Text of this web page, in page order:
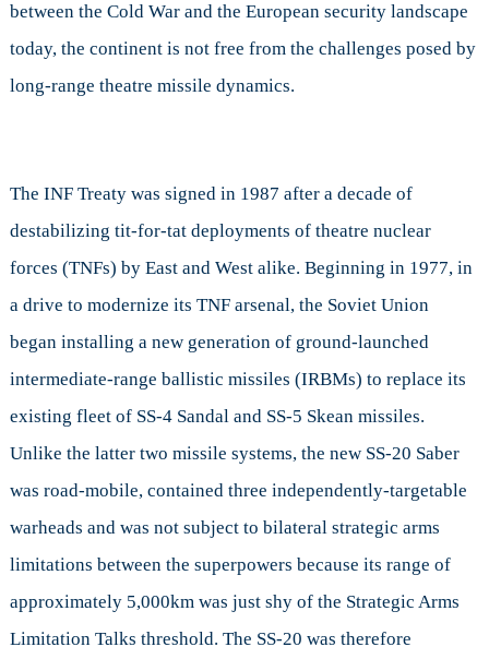
between the Cold War and the European security landscape
today, the continent is not free from the challenges posed by
long-range theatre missile dynamics.
The INF Treaty was signed in 1987 after a decade of
destabilizing tit-for-tat deployments of theatre nuclear
forces (TNFs) by East and West alike. Beginning in 1977, in
a drive to modernize its TNF arsenal, the Soviet Union
began installing a new generation of ground-launched
intermediate-range ballistic missiles (IRBMs) to replace its
existing fleet of SS-4 Sandal and SS-5 Skean missiles.
Unlike the latter two missile systems, the new SS-20 Saber
was road-mobile, contained three independently-targetable
warheads and was not subject to bilateral strategic arms
limitations between the superpowers because its range of
approximately 5,000km was just shy of the Strategic Arms
Limitation Talks threshold. The SS-20 was therefore